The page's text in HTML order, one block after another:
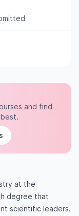
and find
at the
degree that
scientific leaders.